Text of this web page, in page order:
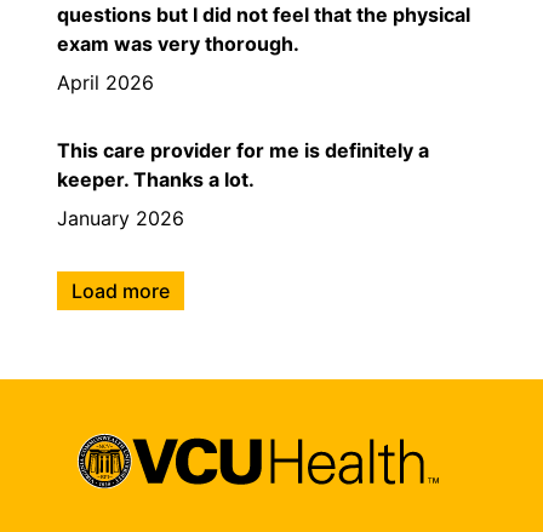
questions but I did not feel that the physical
exam was very thorough.
April 2026
This care provider for me is definitely a
keeper. Thanks a lot.
January 2026
Load more